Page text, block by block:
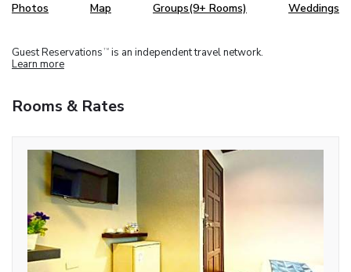
Photos Map Groups(9+ Rooms) Weddings
Guest Reservations TM is an independent travel network.
Learn more
Rooms & Rates